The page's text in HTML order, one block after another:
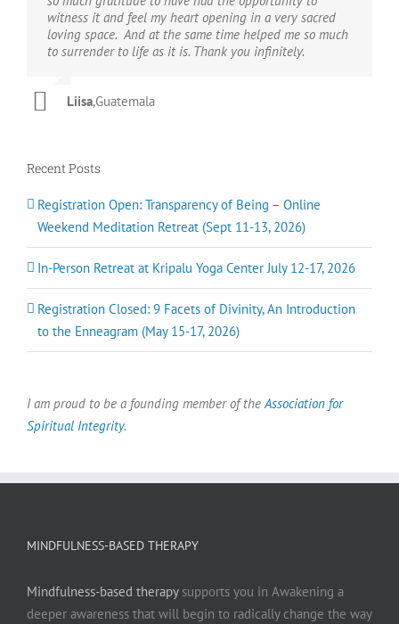
witness it and feel my heart opening in a very sacred
loving space. And at the same time helped me so much
to surrender to life as it is. Thank you infinitely.
Liisa,Guatemala
DM
IK
both a sanctuary to just ‘be’, and a fertile ground for
cultivating and strengthening your connection with the
Divine. You are recognised, supported and empowered
the Way”, Craig teaches a path of inclusivity to all our
Hannah
awaken to love, Craig knows the way.
Luke Beck
from a rich lineage of teachers and masters. And thank
God, he’s funny too.
Joan M
Recent Posts
Registration Open: Transparency of Being – Online
Weekend Meditation Retreat (Sept 11-13, 2026)
In-Person Retreat at Kripalu Yoga Center July 12-17, 2026
Registration Closed: 9 Facets of Divinity, An Introduction
to the Enneagram (May 15-17, 2026)
I am proud to be a founding member of theAssociation for
Spiritual Integrity.
MINDFULNESS-BASED THERAPY
Mindfulness-based therapysupports you in Awakening a
deeper awareness that will begin to radically change the way